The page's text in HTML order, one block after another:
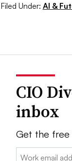
Filed Under: AI &
CIO
inbox
Get the free
Email: